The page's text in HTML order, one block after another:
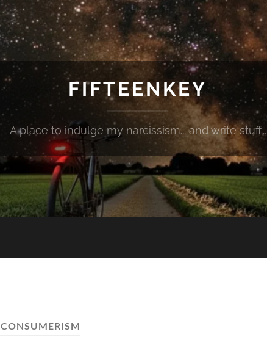
FIFTEENKEY
A place to indulge my narcissism... and write stuff...
CONSUMERISM